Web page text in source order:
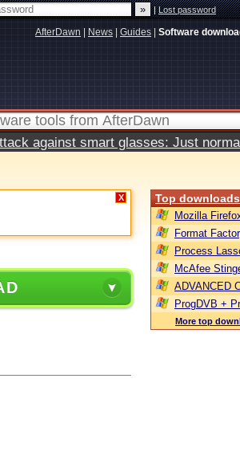
|Lost password
AfterDawn News Guides Software
against smart glasses: Just
X Top downloads
Mozilla
Format
Process
McAfee
ADVANCED
ProgDVB +
More top